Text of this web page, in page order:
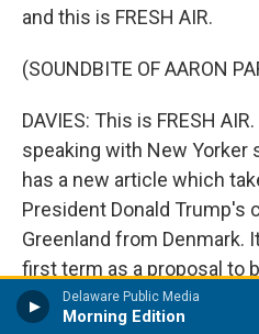
Delaware Public Media
Morning Edition
and this is FRESH AIR.
(SOUNDBITE OF AARON
DAVIES: This is FRESH
speaking with New Yorker
has a new article which
President Donald Trump's
Greenland from Denmark.
first term as a proposal to
went nowhere. That effort
second term into threats